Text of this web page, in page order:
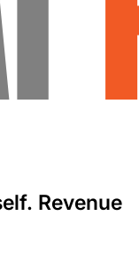
Revenue